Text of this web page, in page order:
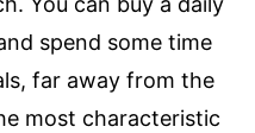
spend some time
far away from the
most characteristic